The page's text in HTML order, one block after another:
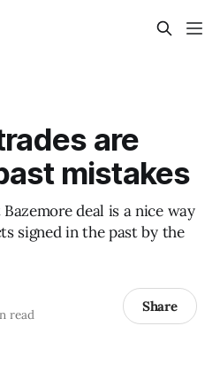
are
mistakes
deal is a nice way
signed in the past by the
read Share